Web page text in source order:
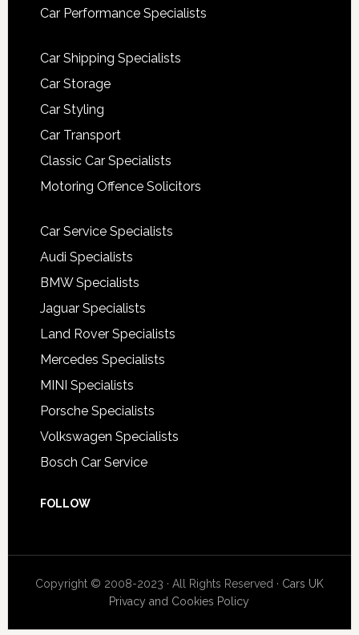
Car Performance Specialists
Car Shipping Specialists
Car Storage
Car Styling
Car Transport
Classic Car Specialists
Motoring Offence Solicitors
Car Service Specialists
Audi Specialists
BMW Specialists
Jaguar Specialists
Land Rover Specialists
Mercedes Specialists
MINI Specialists
Porsche Specialists
Volkswagen Specialists
Bosch Car Service
FOLLOW
Copyright © 2008-2023 · All Rights Reserved · Cars UK
Privacy and Cookies Policy